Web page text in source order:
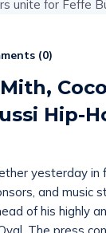
(0)
Hip-
yesterday
and music
of his highly